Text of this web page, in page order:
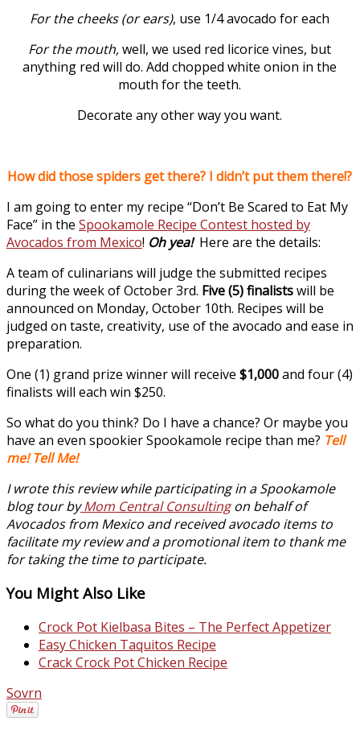
For the cheeks (or ears), use 1/4 avocado for each
For the mouth,well, we used red licorice vines, but
anything red will do. Add chopped white onion in the
mouth for the teeth.
Decorate any other way you want.
How did those spiders get there? I didn’t put them there!?
I am going to enter my recipe “Don’t Be Scared to Eat My
Face” in the Spookamole Recipe Contest hosted by
Avocados from Mexico! Oh yea!Here are the details:
A team of culinarians will judge the submitted recipes
during the week of October 3rd. Five (5) finalistswill be
announced on Monday, October 10th. Recipes will be
judged on taste, creativity, use of the avocado and ease in
preparation.
One (1) grand prize winner will receive $1,000and four (4)
finalists will each win $250.
So what do you think? Do I have a chance? Or maybe you
have an even spookier Spookamole recipe than me? Tell
me! Tell Me!
I wrote this review while participating in a Spookamole
blog tour byMom Central Consultingon behalf of
Avocados from Mexico and received avocado items to
facilitate my review and a promotional item to thank me
for taking the time to participate.
You Might Also Like
Crock Pot Kielbasa Bites – The Perfect Appetizer
Easy Chicken Taquitos Recipe
Crack Crock Pot Chicken Recipe
Sovrn